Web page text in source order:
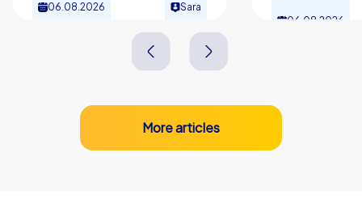
06.08.2026 Sara
06.08.2026
More articles